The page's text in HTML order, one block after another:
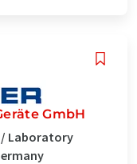
GmbH
Laboratory